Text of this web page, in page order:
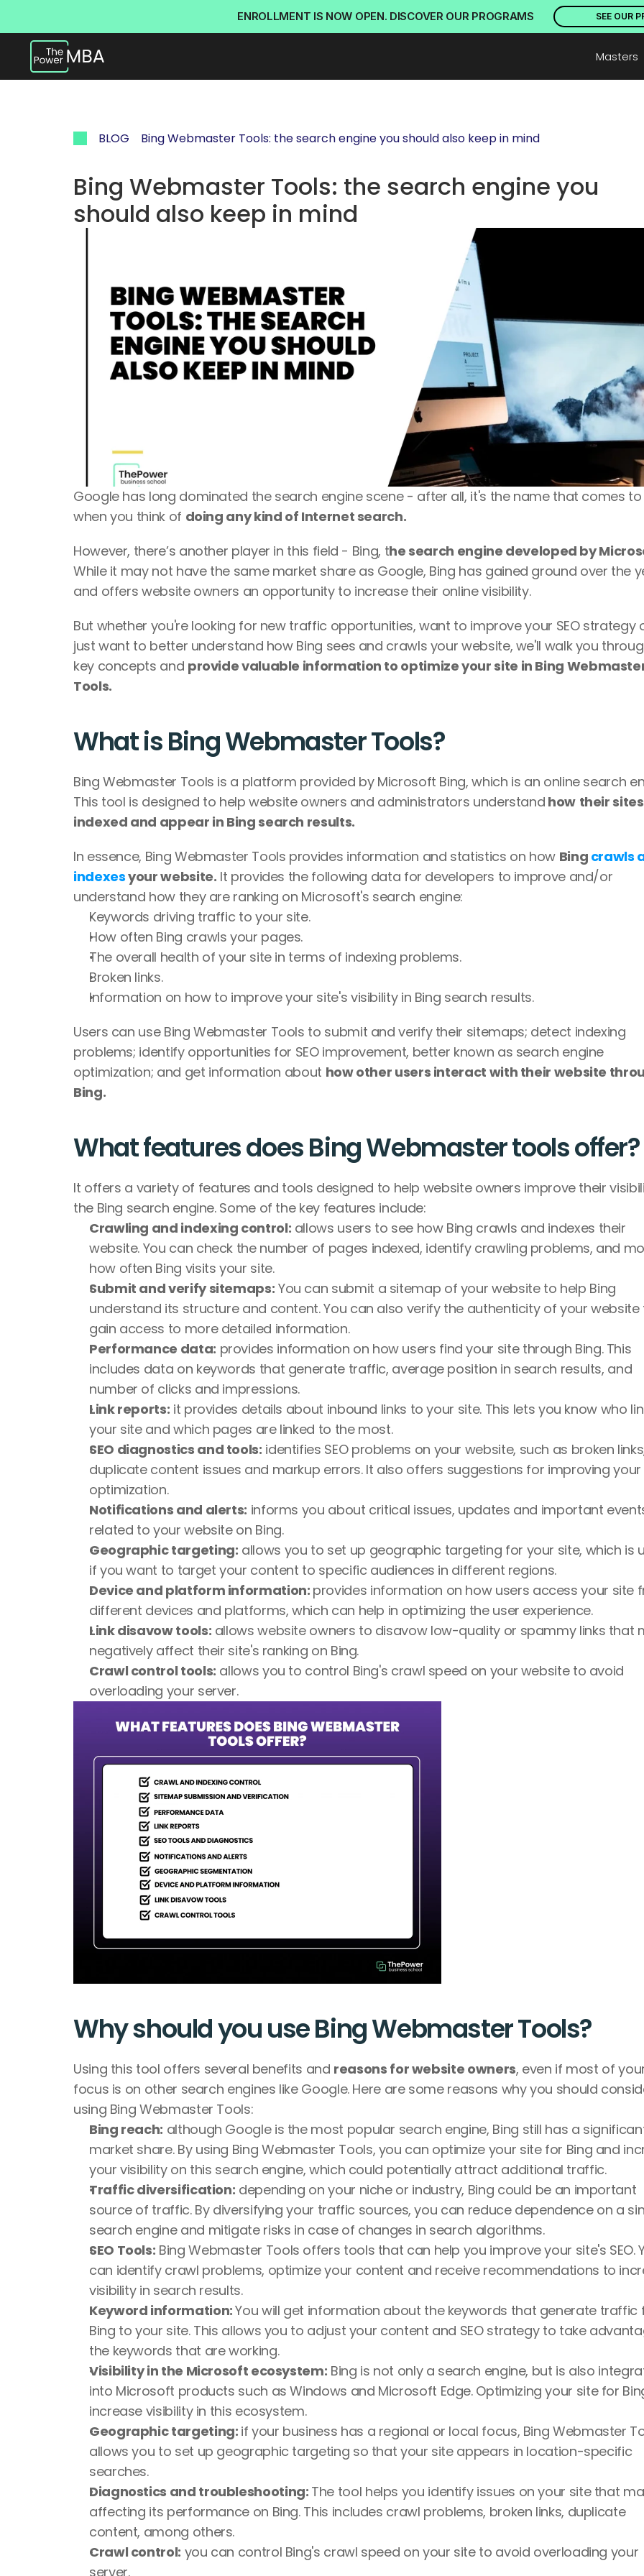
ENROLLMENT IS NOW OPEN. DISCOVER OUR PROGRAMS SEE OUR
Masters
BLOG Bing Webmaster Tools: the search engine you should also keep in mind
Bing Webmaster Tools: the search engine you
should also keep in mind
Google has long dominated the search engine scene - after all, it's the name that comes
when you think of doing any kind of Internet search.
However, there’s another player in this field - Bing, the search engine developed by
While it may not have the same market share as Google, Bing has gained ground over the
and offers website owners an opportunity to increase their online visibility.
But whether you're looking for new traffic opportunities, want to improve your SEO strategy
just want to better understand how Bing sees and crawls your website, we'll walk you
key concepts and provide valuable information to optimize your site in Bing
Tools.
What is Bing Webmaster Tools?
Bing Webmaster Tools is a platform provided by Microsoft Bing, which is an online search
This tool is designed to help website owners and administrators understand how their
indexed and appear in Bing search results.
In essence, Bing Webmaster Tools provides information and statistics on how Bing crawls
indexes your website. It provides the following data for developers to improve and/or
understand how they are ranking on Microsoft's search engine:
Keywords driving traffic to your site.
How often Bing crawls your pages.
The overall health of your site in terms of indexing problems.
Broken links.
Information on how to improve your site's visibility in Bing search results.
Users can use Bing Webmaster Tools to submit and verify their sitemaps; detect indexing
problems; identify opportunities for SEO improvement, better known as search engine
optimization; and get information about how other users interact with their website
Bing.
What features does Bing Webmaster tools offer?
It offers a variety of features and tools designed to help website owners improve their
the Bing search engine. Some of the key features include:
Crawling and indexing control: allows users to see how Bing crawls and indexes their
website. You can check the number of pages indexed, identify crawling problems, and
how often Bing visits your site.
Submit and verify sitemaps: You can submit a sitemap of your website to help Bing
understand its structure and content. You can also verify the authenticity of your website
gain access to more detailed information.
Performance data: provides information on how users find your site through Bing. This
includes data on keywords that generate traffic, average position in search results, and
number of clicks and impressions.
Link reports: it provides details about inbound links to your site. This lets you know who
your site and which pages are linked to the most.
SEO diagnostics and tools: identifies SEO problems on your website, such as broken
duplicate content issues and markup errors. It also offers suggestions for improving your
optimization.
Notifications and alerts: informs you about critical issues, updates and important
related to your website on Bing.
Geographic targeting: allows you to set up geographic targeting for your site, which is
if you want to target your content to specific audiences in different regions.
Device and platform information: provides information on how users access your site
different devices and platforms, which can help in optimizing the user experience.
Link disavow tools: allows website owners to disavow low-quality or spammy links that
negatively affect their site's ranking on Bing.
Crawl control tools: allows you to control Bing's crawl speed on your website to avoid
overloading your server.
Why should you use Bing Webmaster Tools?
Using this tool offers several benefits and reasons for website owners, even if most of
focus is on other search engines like Google. Here are some reasons why you should
using Bing Webmaster Tools:
Bing reach: although Google is the most popular search engine, Bing still has a
market share. By using Bing Webmaster Tools, you can optimize your site for Bing and
your visibility on this search engine, which could potentially attract additional traffic.
Traffic diversification: depending on your niche or industry, Bing could be an important
source of traffic. By diversifying your traffic sources, you can reduce dependence on a
search engine and mitigate risks in case of changes in search algorithms.
SEO Tools: Bing Webmaster Tools offers tools that can help you improve your site's SEO.
can identify crawl problems, optimize your content and receive recommendations to
visibility in search results.
Keyword information: You will get information about the keywords that generate traffic
Bing to your site. This allows you to adjust your content and SEO strategy to take
the keywords that are working.
Visibility in the Microsoft ecosystem: Bing is not only a search engine, but is also
into Microsoft products such as Windows and Microsoft Edge. Optimizing your site for
increase visibility in this ecosystem.
Geographic targeting: if your business has a regional or local focus, Bing Webmaster
allows you to set up geographic targeting so that your site appears in location-specific
searches.
Diagnostics and troubleshooting: The tool helps you identify issues on your site that
affecting its performance on Bing. This includes crawl problems, broken links, duplicate
content, among others.
Crawl control: you can control Bing's crawl speed on your site to avoid overloading your
server.